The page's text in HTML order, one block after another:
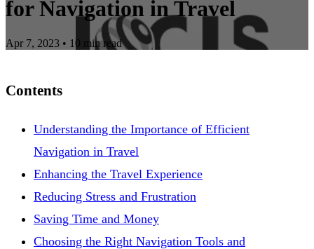
for Navigation in Travel
Apr 7, 2023 • 10 min read
Contents
Understanding the Importance of Efficient
Navigation in Travel
Enhancing the Travel Experience
Reducing Stress and Frustration
Saving Time and Money
Choosing the Right Navigation Tools and